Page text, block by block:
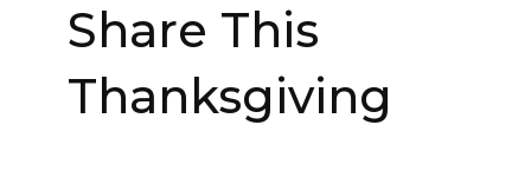
Share This
Thanksgiving